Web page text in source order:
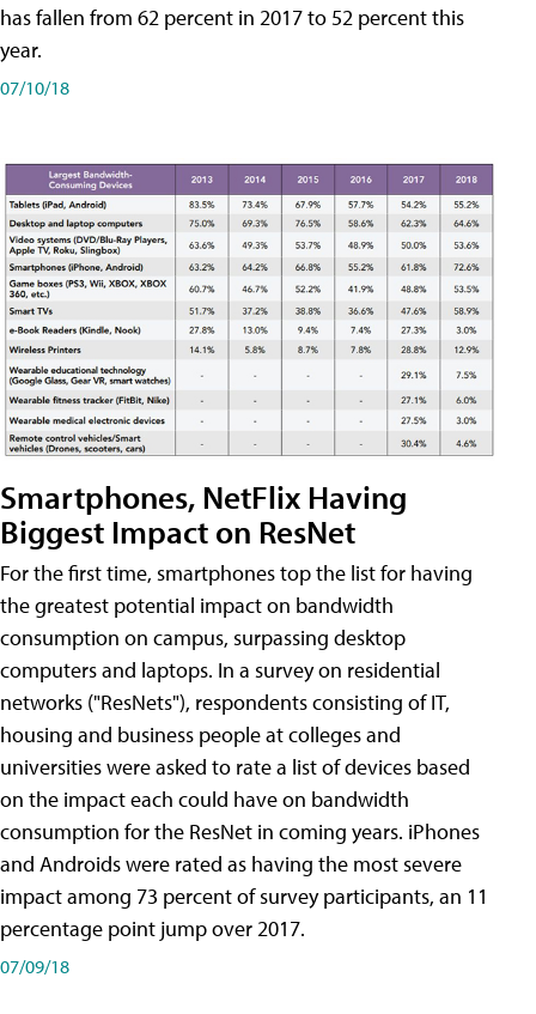
has fallen from 62 percent in 2017 to 52 percent this
year.
07/10/18
Smartphones, NetFlix Having
Biggest Impact on ResNet
For the first time, smartphones top the list for having
the greatest potential impact on bandwidth
consumption on campus, surpassing desktop
computers and laptops. In a survey on residential
networks ("ResNets"), respondents consisting of IT,
housing and business people at colleges and
universities were asked to rate a list of devices based
on the impact each could have on bandwidth
consumption for the ResNet in coming years. iPhones
and Androids were rated as having the most severe
impact among 73 percent of survey participants, an 11
percentage point jump over 2017.
07/09/18